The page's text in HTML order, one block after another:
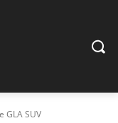
GLA SUV